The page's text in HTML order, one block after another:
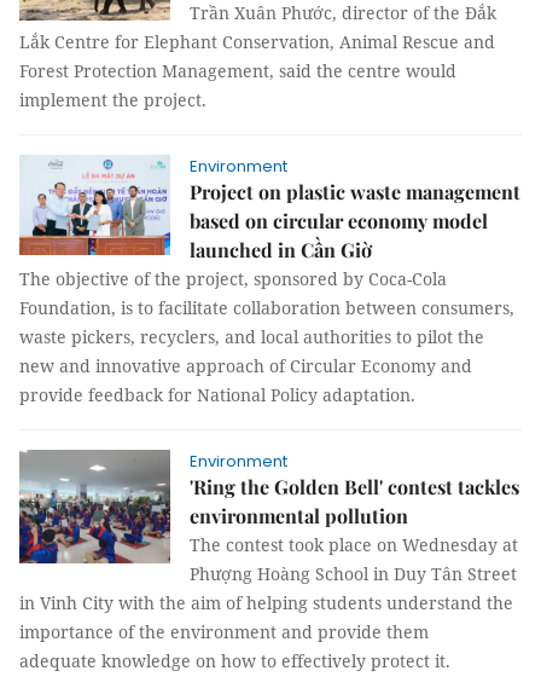
Trần Xuân Phước, director of the Đắk
Lắk Centre for Elephant Conservation, Animal Rescue and
Forest Protection Management, said the centre would
implement the project.
Environment
Project on plastic waste management
based on circular economy model
launched in Cần Giờ
The objective of the project, sponsored by Coca-Cola
Foundation, is to facilitate collaboration between consumers,
waste pickers, recyclers, and local authorities to pilot the
new and innovative approach of Circular Economy and
provide feedback for National Policy adaptation.
Environment
'Ring the Golden Bell' contest tackles
environmental pollution
The contest took place on Wednesday at
Phượng Hoàng School in Duy Tân Street
in Vinh City with the aim of helping students understand the
importance of the environment and provide them
adequate knowledge on how to effectively protect it.